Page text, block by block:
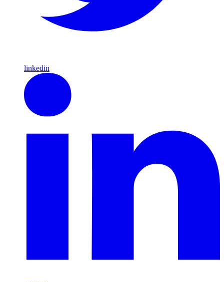
linkedin